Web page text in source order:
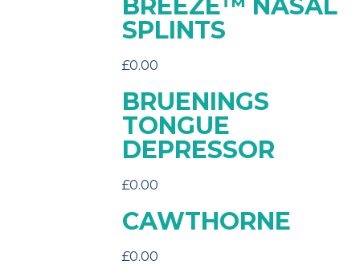
BREEZE™ NASAL
SPLINTS
£0.00
BRUENINGS
TONGUE
DEPRESSOR
£0.00
CAWTHORNE
£0.00